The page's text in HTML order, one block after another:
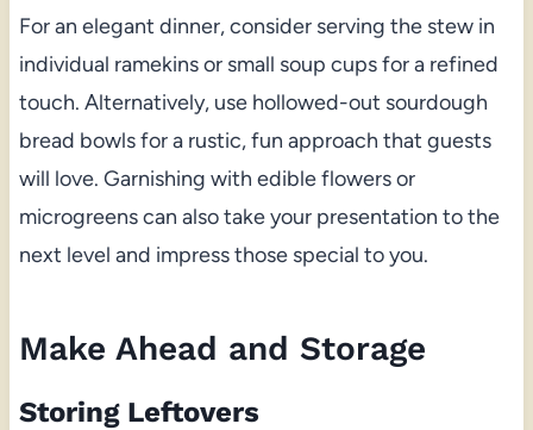
For an elegant dinner, consider serving the stew in
individual ramekins or small soup cups for a refined
touch. Alternatively, use hollowed-out sourdough
bread bowls for a rustic, fun approach that guests
will love. Garnishing with edible flowers or
microgreens can also take your presentation to the
next level and impress those special to you.
Make Ahead and Storage
Storing Leftovers